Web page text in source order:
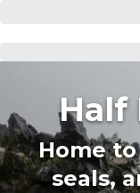
Half
Home
seals,